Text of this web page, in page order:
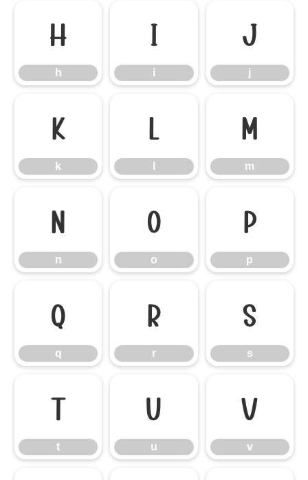
h
h
i
i
j
j
k
k
l m
m
n
n
o
o
p
p
q
q
r
r
s
s
t
t
u
u
v
v